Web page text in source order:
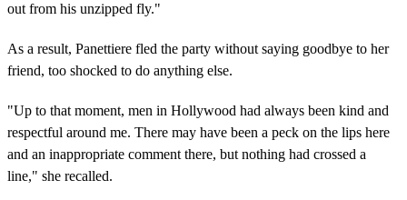
out from his unzipped fly."
As a result, Panettiere fled the party without saying goodbye to her
friend, too shocked to do anything else.
"Up to that moment, men in Hollywood had always been kind and
respectful around me. There may have been a peck on the lips here
and an inappropriate comment there, but nothing had crossed a
line," she recalled.